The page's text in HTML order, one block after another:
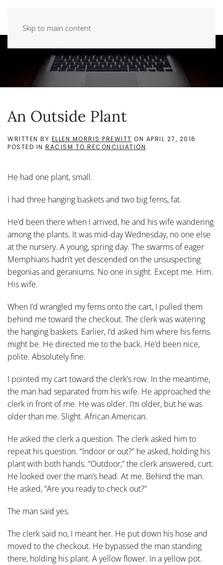
Skip to main content
An Outside Plant
WRITTEN BY ELLEN MORRIS PREWITT ON APRIL 27, 2016 .
POSTED IN RACISM TO RECONCILIATION.
He had one plant, small.
I had three hanging baskets and two big ferns, fat.
He’d been there when I arrived, he and his wife wandering
among the plants. It was mid-day Wednesday, no one else
at the nursery. A young, spring day. The swarms of eager
Memphians hadn’t yet descended on the unsuspecting
begonias and geraniums. No one in sight. Except me. Him.
His wife.
When I’d wrangled my ferns onto the cart, I pulled them
behind me toward the checkout. The clerk was watering
the hanging baskets. Earlier, I’d asked him where his ferns
might be. He directed me to the back. He’d been nice,
polite. Absolutely fine.
I pointed my cart toward the clerk’s row. In the meantime,
the man had separated from his wife. He approached the
clerk in front of me. He was older. I’m older, but he was
older than me. Slight. African American.
He asked the clerk a question. The clerk asked him to
repeat his question. “Indoor or out?” he asked, holding his
plant with both hands. “Outdoor,” the clerk answered, curt.
He looked over the man’s head. At me. Behind the man.
He asked, “Are you ready to check out?”
The man said yes.
The clerk said no, I meant her. He put down his hose and
moved to the checkout. He bypassed the man standing
there, holding his plant. A yellow flower. In a yellow pot.